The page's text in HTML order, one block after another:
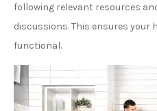
following relevant resources
discussions. This ensures your
functional.